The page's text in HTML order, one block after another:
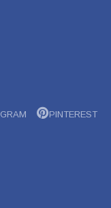
PINTEREST